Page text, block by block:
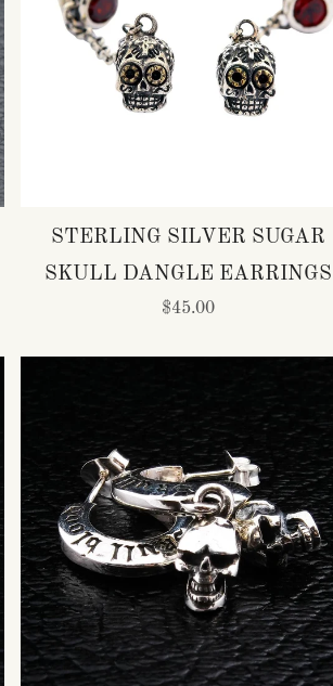
STERLING SILVER SUGAR
SKULL DANGLE EARRINGS
$45.00